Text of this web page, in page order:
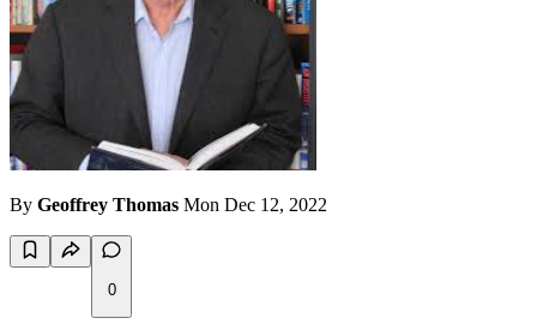
By Geoffrey Thomas Mon Dec 12, 2022
0